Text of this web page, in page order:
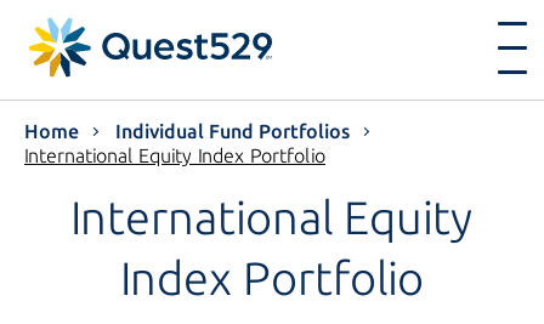
Home
Individual Fund Portfolios
International Equity Index Portfolio
International Equity
Index Portfolio